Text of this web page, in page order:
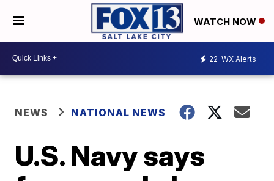
WATCH NOW
22 WX Alerts
NEWS NATIONAL NEWS
U.S. Navy says